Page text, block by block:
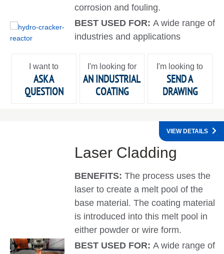
corrosion and fouling.
BEST USED FOR:A wide range of
industries and applications
I want to
ASK A
QUESTION
I'm looking for
AN INDUSTRIAL
COATING
I'm looking to
SEND A
DRAWING
Laser Cladding
BENEFITS:The process uses the
laser to create a melt pool of the
base material. The coating material
is introduced into this melt pool in
either powder or wire form.
BEST USED FOR:A wide range of
VIEW DETAILS